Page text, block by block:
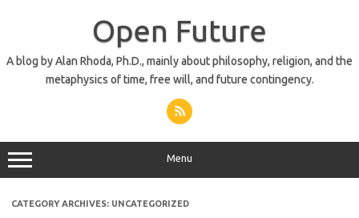
Open Future
A blog by Alan Rhoda, Ph.D., mainly about philosophy, religion, and the
metaphysics of time, free will, and future contingency.
Menu
CATEGORY ARCHIVES: UNCATEGORIZED